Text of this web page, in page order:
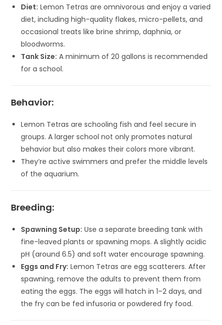
Diet: Lemon Tetras are omnivorous and enjoy a varied
diet, including high-quality flakes, micro-pellets, and
occasional treats like brine shrimp, daphnia, or
bloodworms.
Tank Size: A minimum of 20 gallons is recommended
for a school.
Behavior:
Lemon Tetras are schooling fish and feel secure in
groups. A larger school not only promotes natural
behavior but also makes their colors more vibrant.
They’re active swimmers and prefer the middle levels
of the aquarium.
Breeding:
Spawning Setup: Use a separate breeding tank with
fine-leaved plants or spawning mops. A slightly acidic
pH (around 6.5) and soft water encourage spawning.
Eggs and Fry: Lemon Tetras are egg scatterers. After
spawning, remove the adults to prevent them from
eating the eggs. The eggs will hatch in 1–2 days, and
the fry can be fed infusoria or powdered fry food.